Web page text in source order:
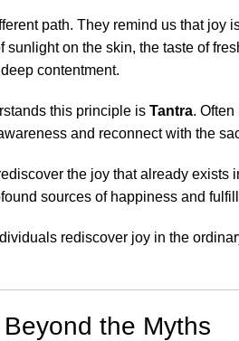
path. They remind us that joy
on the skin, the taste of
contentment.
this principle is Tantra.
and reconnect with the
the joy that already
sources of happiness and
rediscover joy in the
the Myths